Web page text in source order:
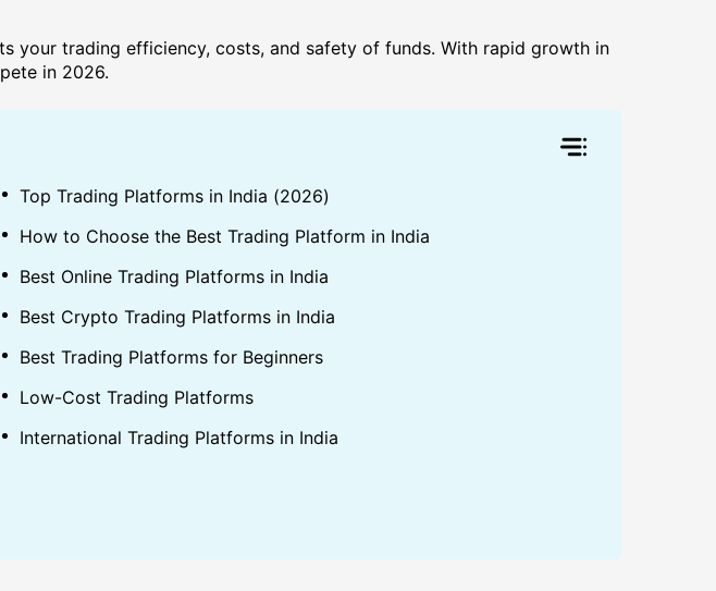
your trading efficiency, costs, and safety of funds. With rapid growth in
in 2026.
Top Trading Platforms in India (2026)
How to Choose the Best Trading Platform in India
Best Online Trading Platforms in India
Best Crypto Trading Platforms in India
Best Trading Platforms for Beginners
Low-Cost Trading Platforms
International Trading Platforms in India